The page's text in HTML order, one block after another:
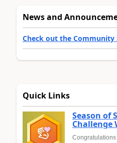
News and
Check out the Community
Quick Links
Season of
Challenge